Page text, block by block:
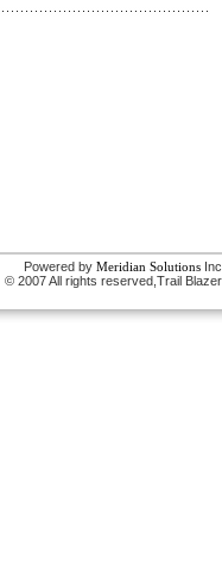
Powered by Meridian SolutionsInc
© 2007 All rights reserved,Trail Blazer